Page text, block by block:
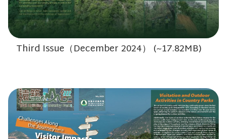
Third Issue（December 2024） (~17.82MB)